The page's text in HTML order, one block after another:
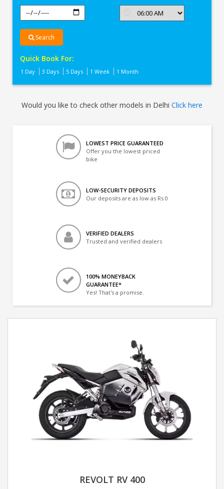
Search
Quick Book For:
1 Day 3 Days 5 Days 1 Week 1 Month
Would you like to check other models in Delhi Click here
LOWEST PRICE GUARANTEED
Offer you the lowest priced
bike
LOW-SECURITY DEPOSITS
Our deposits are as low as Rs 0
VERIFIED DEALERS
Trusted and verified dealers
100% MONEYBACK
GUARANTEE*
Yes! That's a promise.
REVOLT RV 400